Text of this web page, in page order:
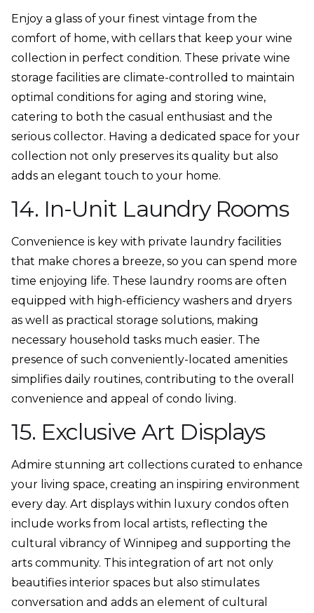
Enjoy a glass of your finest vintage from the
comfort of home, with cellars that keep your wine
collection in perfect condition. These private wine
storage facilities are climate-controlled to maintain
optimal conditions for aging and storing wine,
catering to both the casual enthusiast and the
serious collector. Having a dedicated space for your
collection not only preserves its quality but also
adds an elegant touch to your home.
14. In-Unit Laundry Rooms
Convenience is key with private laundry facilities
that make chores a breeze, so you can spend more
time enjoying life. These laundry rooms are often
equipped with high-efficiency washers and dryers
as well as practical storage solutions, making
necessary household tasks much easier. The
presence of such conveniently-located amenities
simplifies daily routines, contributing to the overall
convenience and appeal of condo living.
15. Exclusive Art Displays
Admire stunning art collections curated to enhance
your living space, creating an inspiring environment
every day. Art displays within luxury condos often
include works from local artists, reflecting the
cultural vibrancy of Winnipeg and supporting the
arts community. This integration of art not only
beautifies interior spaces but also stimulates
conversation and adds an element of cultural